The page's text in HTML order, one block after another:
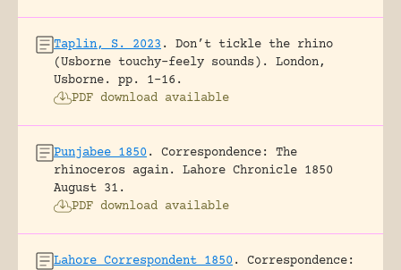
Taplin, S. 2023 .
Don’t tickle the rhino
(Usborne touchy-feely sounds).
London,
Usborne.
pp. 1-16.
PDF download available
Punjabee 1850 .
Correspondence: The
rhinoceros again.
Lahore Chronicle 1850
August 31.
PDF download available
Lahore Correspondent 1850 .
Correspondence: